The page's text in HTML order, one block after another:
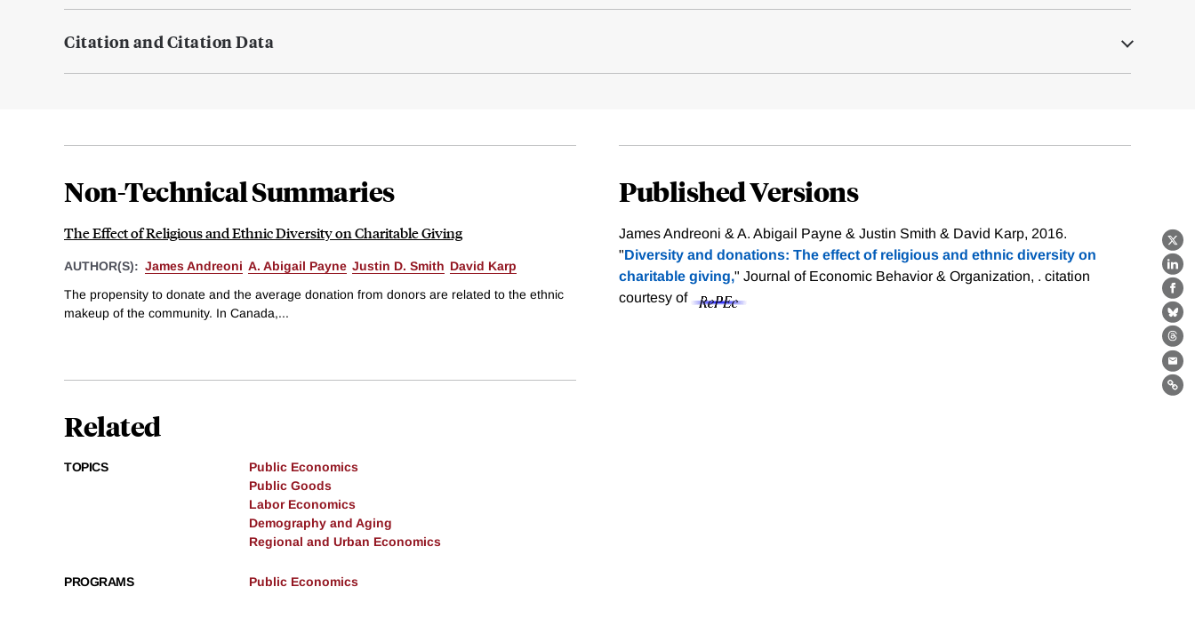
X
Citation and Citation Data
Non-Technical Summaries
The Effect of Religious and Ethnic Diversity on Charitable Giving
AUTHOR(S): James Andreoni A. Abigail Payne Justin D. Smith David Karp
The propensity to donate and the average donation from donors are related to the ethnic
makeup of the community. In Canada,...
Published Versions
James Andreoni & A. Abigail Payne & Justin Smith & David Karp, 2016.
"Diversity and donations: The effect of religious and ethnic diversity on
charitable giving," Journal of Economic Behavior & Organization, . citation
courtesy of
Related
TOPICS
Public Economics
Public Goods
Labor Economics
Demography and Aging
Regional and Urban Economics
PROGRAMS Public Economics